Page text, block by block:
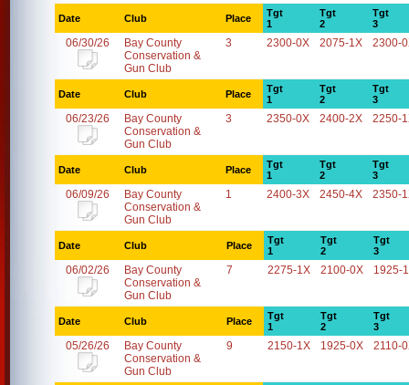
Date Club Place
Tgt
1
Tgt
2
Tgt
3
06/30/26
Bay County
Conservation &
Gun Club
3 2300-0X 2075-1X 2300-
Date Club Place
Tgt
1
Tgt
2
Tgt
3
06/23/26
Bay County
Conservation &
Gun Club
3 2350-0X 2400-2X 2250-
Date Club Place
Tgt
1
Tgt
2
Tgt
3
06/09/26
Bay County
Conservation &
Gun Club
1 2400-3X 2450-4X 2350-
Date Club Place
Tgt
1
Tgt
2
Tgt
3
06/02/26
Bay County
Conservation &
Gun Club
7 2275-1X 2100-0X 1925-
Date Club Place
Tgt
1
Tgt
2
Tgt
3
05/26/26
Bay County
Conservation &
Gun Club
9 2150-1X 1925-0X 2110-